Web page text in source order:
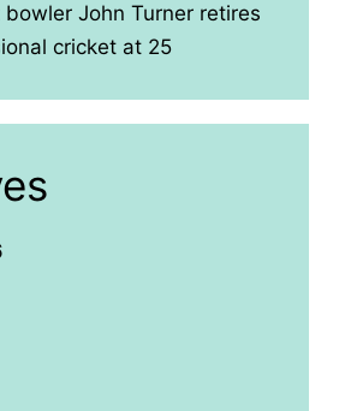
John Turner retires
cricket at 25